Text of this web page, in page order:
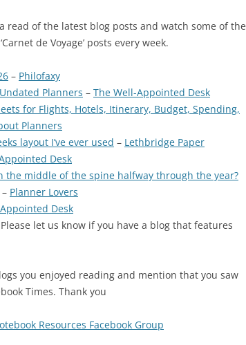
read of the latest blog posts and watch some of the
de Voyage’ posts every week.
– Philofaxy
Planners – The Well-Appointed Desk
for Flights, Hotels, Itinerary, Budget, Spending,
Planners
layout I’ve ever used – Lethbridge Paper
Desk
the middle of the spine halfway through the year?
– Planner Lovers
Desk
let us know if you have a blog that features
you enjoyed reading and mention that you saw
Times. Thank you
Resources Facebook Group